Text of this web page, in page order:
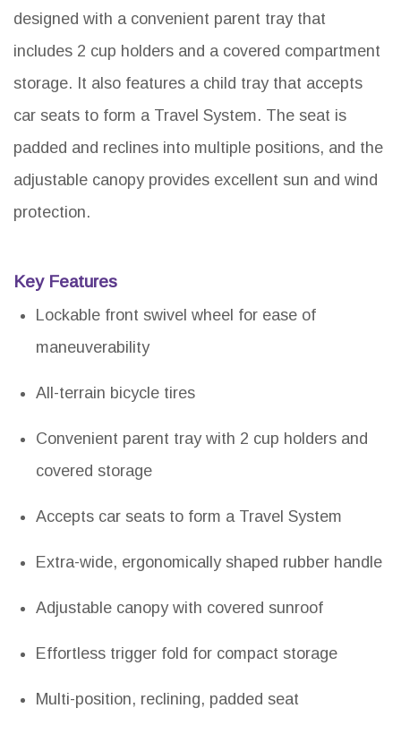
designed with a convenient parent tray that
includes 2 cup holders and a covered compartment
storage. It also features a child tray that accepts
car seats to form a Travel System. The seat is
padded and reclines into multiple positions, and the
adjustable canopy provides excellent sun and wind
protection.
Key Features
Lockable front swivel wheel for ease of
maneuverability
All-terrain bicycle tires
Convenient parent tray with 2 cup holders and
covered storage
Accepts car seats to form a Travel System
Extra-wide, ergonomically shaped rubber handle
Adjustable canopy with covered sunroof
Effortless trigger fold for compact storage
Multi-position, reclining, padded seat